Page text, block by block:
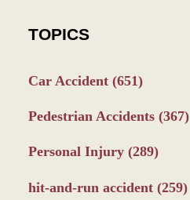
TOPICS
Car Accident (651)
Pedestrian Accidents (367)
Personal Injury (289)
hit-and-run accident (259)